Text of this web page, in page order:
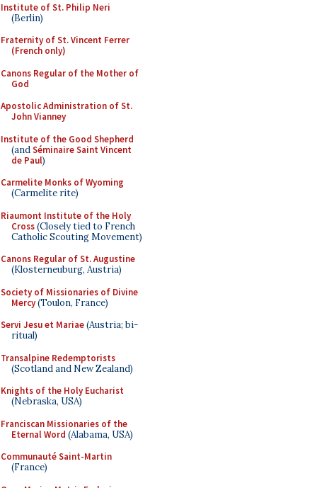
Institute of St. Philip Neri
(Berlin)
Fraternity of St. Vincent Ferrer
(French only)
Canons Regular of the Mother of
God
Apostolic Administration of St.
John Vianney
Institute of the Good Shepherd
(andSéminaire Saint Vincent
de Paul)
Carmelite Monks of Wyoming
(Carmelite rite)
Riaumont Institute of the Holy
Cross(Closely tied to French
Catholic Scouting Movement)
Canons Regular of St. Augustine
(Klosterneuburg, Austria)
Society of Missionaries of Divine
Mercy(Toulon, France)
Servi Jesu et Mariae(Austria; bi-
ritual)
Transalpine Redemptorists
(Scotland and New Zealand)
Knights of the Holy Eucharist
(Nebraska, USA)
Franciscan Missionaries of the
Eternal Word (Alabama, USA)
Communauté Saint-Martin
(France)